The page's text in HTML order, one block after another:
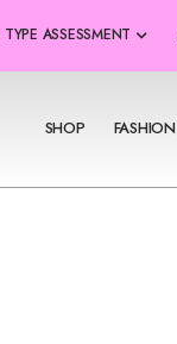
TYPE ASSESSMENT
SHOP FASHION